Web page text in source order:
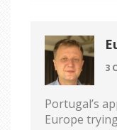
3
Portugal’s
Europe